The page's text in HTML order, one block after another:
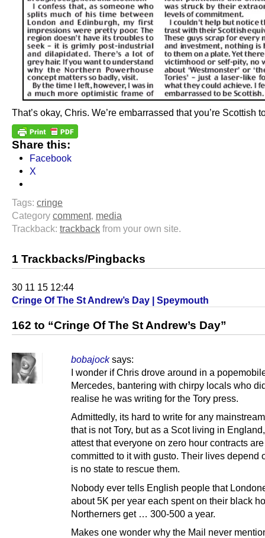
That’s okay, Chris. We’re embarrassed that you’re Scottish
Share this:
Facebook
X
Tags: cringe
Category comment, media
Trackback: trackback from your own site.
1 Trackbacks/Pingbacks
30 11 15 12:44
Cringe Of The St Andrew’s Day | Speymouth
162 to “Cringe Of The St Andrew’s Day”
bobajock says:
I wonder if Chris drove around in a
Mercedes, bantering with chirpy locals who
realise he was writing for the Tory press.
Admittedly, its hard to write for any
that is not Tory, but as a Scot living in
attest that everyone on zero hour contracts are
committed to it with gusto. Their lives depend
is no state to rescue them.
Nobody ever tells English people that
about 5K per year each spent on their black
Northerners get … 300-500 a year.
Makes one wonder why the Mail never